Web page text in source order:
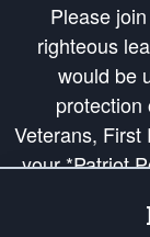
Please
righteous
would be
protection
Veterans, First
your *Patriot
and defend
Republic's